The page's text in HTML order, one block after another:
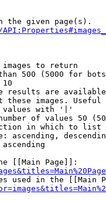
the given page(s).
to return
500 (5000 for
10
results are
these images.
with '|'
of values 50
in which to list
ascending,
ascending
[[Main Page]]:
used in the [[Main